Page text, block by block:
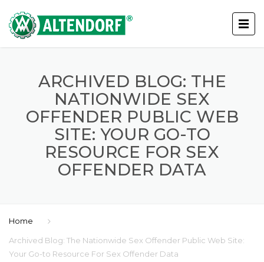
ARCHIVED BLOG: THE
NATIONWIDE SEX
OFFENDER PUBLIC WEB
SITE: YOUR GO-TO
RESOURCE FOR SEX
OFFENDER DATA
Home
Archived Blog: The Nationwide Sex Offender Public Web Site:
Your Go-to Resource For Sex Offender Data